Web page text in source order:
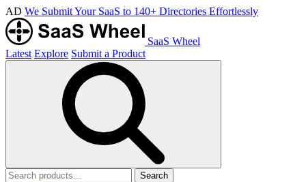
AD We Submit Your SaaS to 140+ Directories Effortlessly
SaaS Wheel
Latest Explore Submit a Product
Search